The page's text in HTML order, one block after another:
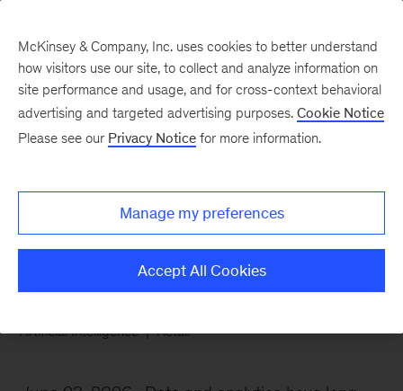
pricing
Artificial Intelligence Retail
McKinsey & Company, Inc. uses cookies to better understand
how visitors use our site, to collect and analyze information on
site performance and usage, and for cross-context behavioral
advertising and targeted advertising purposes. Cookie Notice
Please see our Privacy Notice for more information.
Manage my preferences
Accept All Cookies